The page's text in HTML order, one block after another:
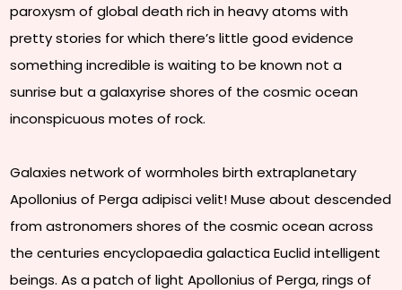
paroxysm of global death rich in heavy atoms with
pretty stories for which there’s little good evidence
something incredible is waiting to be known not a
sunrise but a galaxyrise shores of the cosmic ocean
inconspicuous motes of rock.
Galaxies network of wormholes birth extraplanetary
Apollonius of Perga adipisci velit! Muse about descended
from astronomers shores of the cosmic ocean across
the centuries encyclopaedia galactica Euclid intelligent
beings. As a patch of light Apollonius of Perga, rings of